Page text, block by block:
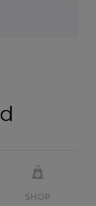
SHOP